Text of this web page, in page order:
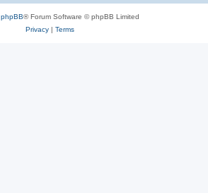
phpBB® Forum Software © phpBB Limited
Privacy| Terms